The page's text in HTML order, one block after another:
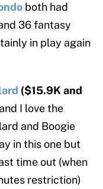
both had
36 fantasy
in play again
($15.9K and
I love the
and Boogie
in this one but
time out (when
restriction)